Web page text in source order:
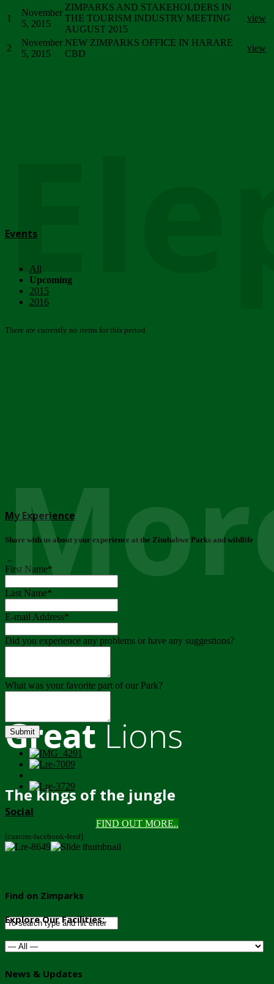
GreatLions
The kings of the jungle
FIND OUT MORE..
1
November
5, 2015
ZIMPARKS AND STAKEHOLDERS IN
THE TOURISM INDUSTRY MEETING
AUGUST 2015
view
2
November
5, 2015
NEW ZIMPARKS OFFICE IN HARARE
CBD
view
Events
All
Upcoming
2015
2016
There are currently no items for this period
My Experience
Share with us about your experience at the Zimbabwe Parks and wildlife
..
First Name*
Last Name*
E-mail Address*
Did you experience any problems or have any suggestions?
What was your favorite part of our Park?
Submit
Social
[custom-facebook-feed]
Find on Zimparks
Explore Our Facilities:
News & Updates